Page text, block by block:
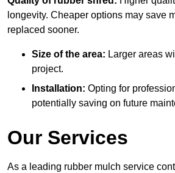
longevity. Cheaper options may save
replaced sooner.
Size of the area: Larger areas
project.
Installation: Opting for
potentially saving on future
Our Services
As a leading rubber mulch service